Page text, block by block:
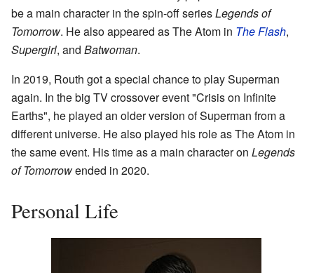
be a main character in the spin-off seriesLegends of
Tomorrow. He also appeared as The Atom in The Flash,
Supergirl, and Batwoman.
In 2019, Routh got a special chance to play Superman
again. In the big TV crossover event "Crisis on Infinite
Earths", he played an older version of Superman from a
different universe. He also played his role as The Atom in
the same event. His time as a main character on Legends
of Tomorrowended in 2020.
Personal Life